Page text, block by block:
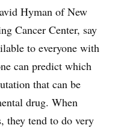
Hyman of New
Cancer Center, say
to everyone with
can predict which
that can be
drug. When
they tend to do very